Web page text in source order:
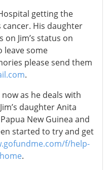
getting the
His daughter
Jim’s status on
leave some
please send them
.
as he deals with
daughter Anita
New Guinea and
started to try and get
f/help-
.